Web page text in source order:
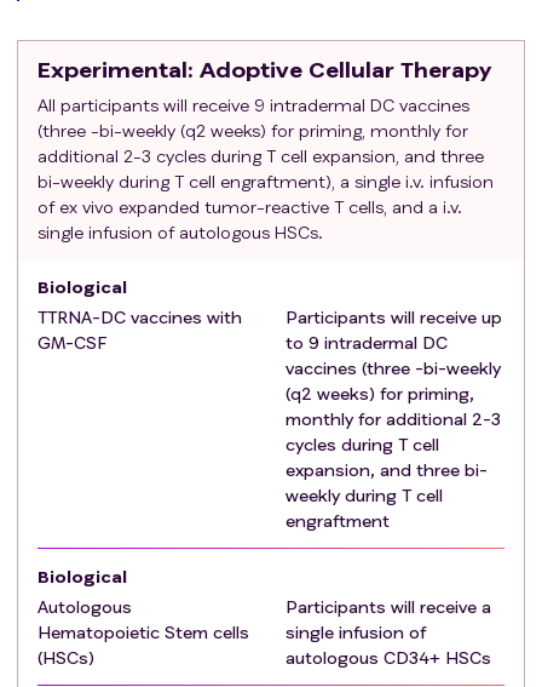
Platelets ≥ 100,000/mcL
Hemoglobin ≥ 9 g/dL (can be transfused)
Serum creatinine ≤ 1.5 x IULN OR Creatinine
clearance by Cockcroft-Gault ≥ 60 mL/min for
patients with serum creatinine > 1.5 x IULN
Serum total bilirubin ≤ 1.5 x IULN OR Direct
bilirubin ≤ IULN for patients with total bilirubin >
AST (SGOT) and ALT (SGPT) ≤ 3 x IULN
For females of childbearing potential, negative
serum pregnancy test at enrollment
For women and men of childbearing potential
(WOCBP) must be willing to use acceptable
Disease progression during treatment with an
melanomatous skin cancer) unless disease free
for ≥ 3 years.
Metastases detected below the tentorium or
beyond the cranial vault and leptomeningeal
Experimental: Adoptive Cellular Therapy
All participants will receive 9 intradermal DC vaccines
(three -bi-weekly (q2 weeks) for priming, monthly for
additional 2-3 cycles during T cell expansion, and three
bi-weekly during T cell engraftment), a single i.v. infusion
of ex vivo expanded tumor-reactive T cells, and a i.v.
single infusion of autologous HSCs.
Biological
TTRNA-DC vaccines with
GM-CSF
Participants will receive up
to 9 intradermal DC
vaccines (three -bi-weekly
(q2 weeks) for priming,
monthly for additional 2-3
cycles during T cell
expansion, and three bi-
weekly during T cell
engraftment
Biological
Autologous
Hematopoietic Stem cells
(HSCs)
Participants will receive a
single infusion of
autologous CD34+ HSCs